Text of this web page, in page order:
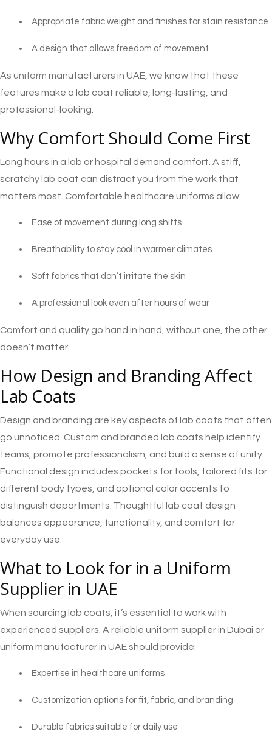
Appropriate fabric weight and finishes for stain resistance
A design that allows freedom of movement
As uniform manufacturers in UAE, we know that these
features make a lab coat reliable, long-lasting, and
professional-looking.
Why Comfort Should Come First
Long hours in a lab or hospital demand comfort. A stiff,
scratchy lab coat can distract you from the work that
matters most. Comfortable healthcare uniforms allow:
Ease of movement during long shifts
Breathability to stay cool in warmer climates
Soft fabrics that don’t irritate the skin
A professional look even after hours of wear
Comfort and quality go hand in hand, without one, the other
doesn’t matter.
How Design and Branding Affect
Lab Coats
Design and branding are key aspects of lab coats that often
go unnoticed. Custom and branded lab coats help identify
teams, promote professionalism, and build a sense of unity.
Functional design includes pockets for tools, tailored fits for
different body types, and optional color accents to
distinguish departments. Thoughtful lab coat design
balances appearance, functionality, and comfort for
everyday use.
What to Look for in a Uniform
Supplier in UAE
When sourcing lab coats, it’s essential to work with
experienced suppliers. A reliable uniform supplier in Dubai or
uniform manufacturer in UAE should provide:
Expertise in healthcare uniforms
Customization options for fit, fabric, and branding
Durable fabrics suitable for daily use